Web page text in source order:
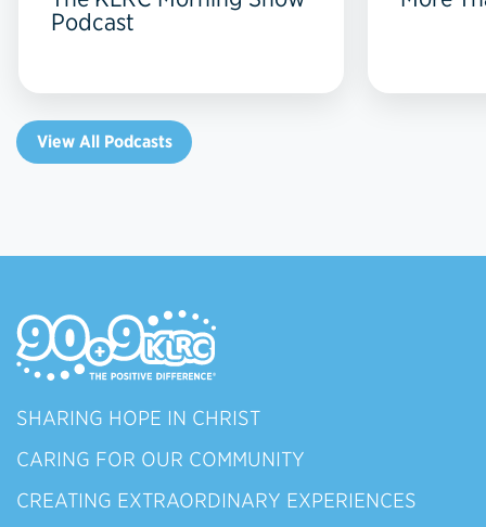
Podcast
View All Podcasts
SHARING HOPE IN CHRIST
CARING FOR OUR COMMUNITY
CREATING EXTRAORDINARY EXPERIENCES